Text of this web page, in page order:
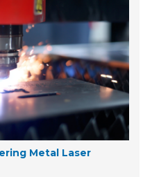
Metal Laser